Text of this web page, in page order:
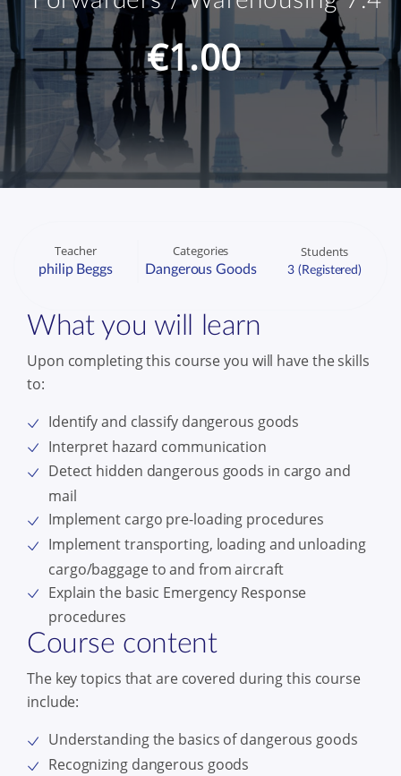
€1.00
Teacher
philip Beggs
Categories
Dangerous Goods
Students
3 (Registered)
What you will learn
Upon completing this course you will have the skills
to:
Identify and classify dangerous goods
Interpret hazard communication
Detect hidden dangerous goods in cargo and
mail
Implement cargo pre-loading procedures
Implement transporting, loading and unloading
cargo/baggage to and from aircraft
Explain the basic Emergency Response
procedures
Course content
The key topics that are covered during this course
include:
Understanding the basics of dangerous goods
Recognizing dangerous goods